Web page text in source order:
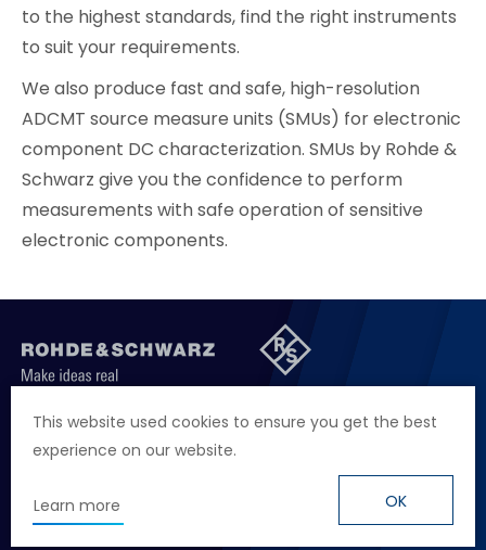
This website used cookies to ensure you get the best
experience on our website.
Learn more OK
to the highest standards, find the right instruments
to suit your requirements.
We also produce fast and safe, high-resolution
ADCMT source measure units (SMUs) for electronic
component DC characterization. SMUs by Rohde &
Schwarz give you the confidence to perform
measurements with safe operation of sensitive
electronic components.
聯絡我們 徵才資訊 隱私權政策 網站聲明
地址
台北市114內湖區堤頂大道二段89號4樓
信箱
marketing.taiwan@rohde-schwarz.com